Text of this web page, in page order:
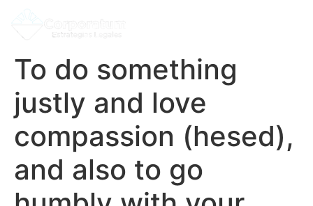
To do something
justly and love
compassion (hesed),
and also to go